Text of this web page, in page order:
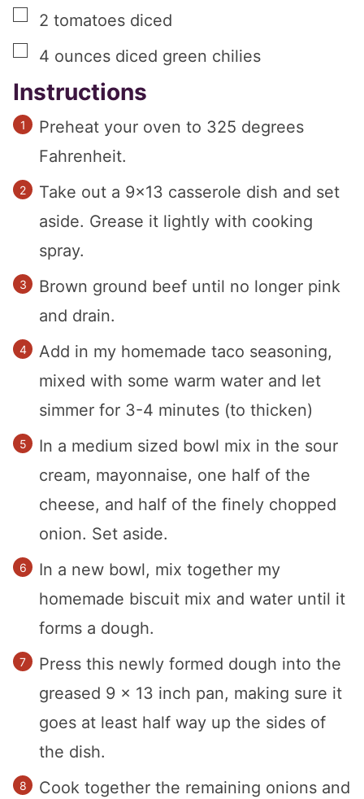
▢
2 tomatoes diced
▢
4 ounces diced green chilies
Instructions
Preheat your oven to 325 degrees
Fahrenheit.
Take out a 9×13 casserole dish and set
aside. Grease it lightly with cooking
spray.
Brown ground beef until no longer pink
and drain.
Add in my homemade taco seasoning,
mixed with some warm water and let
simmer for 3-4 minutes (to thicken)
In a medium sized bowl mix in the sour
cream, mayonnaise, one half of the
cheese, and half of the finely chopped
onion. Set aside.
In a new bowl, mix together my
homemade biscuit mix and water until it
forms a dough.
Press this newly formed dough into the
greased 9 x 13 inch pan, making sure it
goes at least half way up the sides of
the dish.
Cook together the remaining onions and